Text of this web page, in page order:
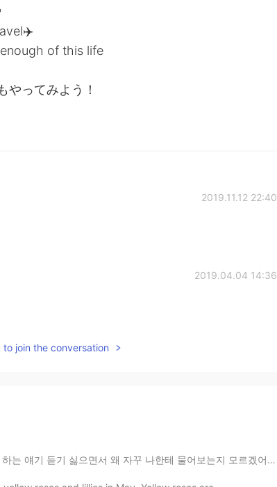
of this life
ってみよう！
2019.11.12 22:40
2019.04.04 14:36
to join the conversation
나한테 물어보는지 모르겠어요 ㅋㅋㅋ 이런 문제에 대해 내가 좀 냉정하게 판단하는 건 인정 ...